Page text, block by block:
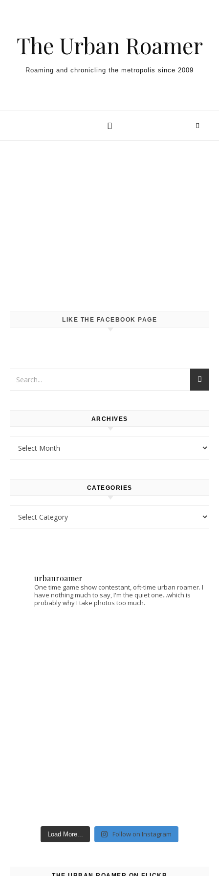
The Urban Roamer
Roaming and chronicling the metropolis since 2009
LIKE THE FACEBOOK PAGE
ARCHIVES
CATEGORIES
urbanroamer
One time game show contestant, oft-time urban roamer. I
have nothing much to say, I'm the quiet one...which is
probably why I take photos too much.
Load More... Follow on Instagram